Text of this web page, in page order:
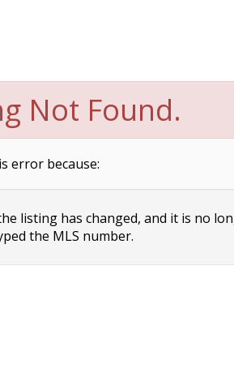
Not Found.
error because:
listing has changed, and it is no
the MLS number.